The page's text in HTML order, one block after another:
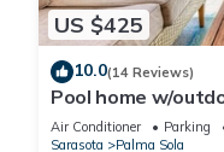
US $425
10.0(14 Reviews)
Pool home w/
beaches, IMG,
Air Conditioner Parking
Sarasota
Palma Sola